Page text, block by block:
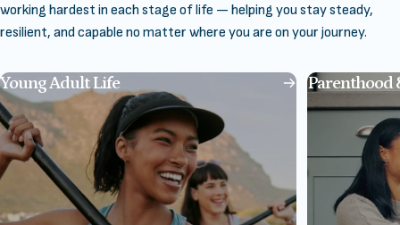
working hardest in each stage of life — helping you stay steady,
resilient, and capable no matter where you are on your journey.
Young Adult Life Parenthood